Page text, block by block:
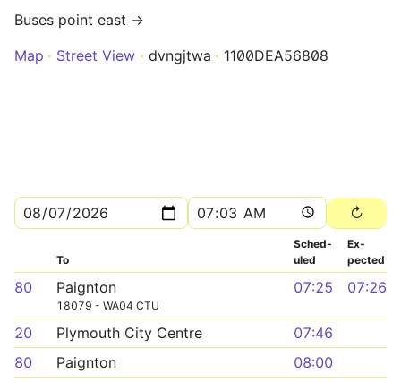
Buses point east →
Map
Street View dvngjtwa 1100DEA56808
To
Sched­
uled
Ex­
pected
80 Paignton
18079 - WA04 CTU
07:25 07:26
20 Plymouth City Centre
07:46
80
Paignton
08:00